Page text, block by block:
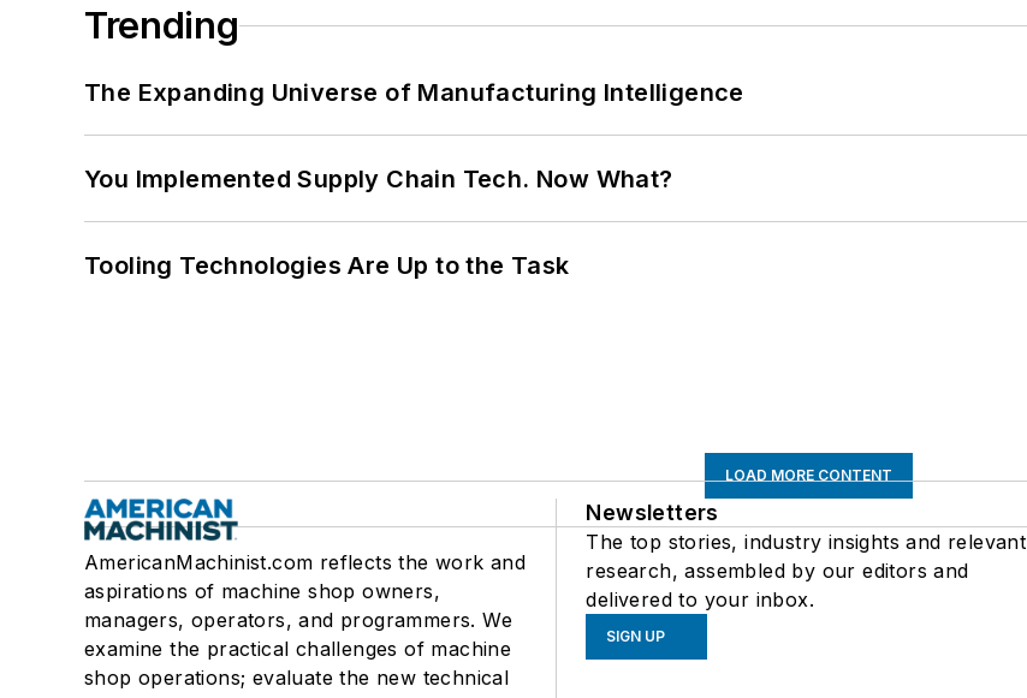
Trending
The Expanding Universe of Manufacturing Intelligence
You Implemented Supply Chain Tech. Now What?
Tooling Technologies Are Up to the Task
LOAD MORE CONTENT
AmericanMachinist.com reflects the work and
aspirations of machine shop owners,
managers, operators, and programmers. We
examine the practical challenges of machine
shop operations; evaluate the new technical
Newsletters
The top stories, industry insights and relevant
research, assembled by our editors and
delivered to your inbox.
SIGN UP